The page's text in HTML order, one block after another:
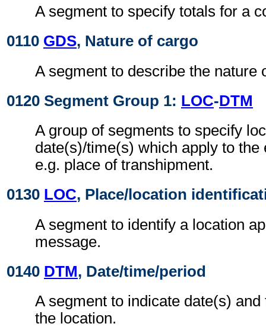
A segment to specify totals for a
0110 GDS, Nature of cargo
A segment to describe the nature
0120 Segment Group 1: LOC-DTM
A group of segments to specify
date(s)/time(s) which apply to the
e.g. place of transhipment.
0130 LOC, Place/location
A segment to identify a location
message.
0140 DTM, Date/time/period
A segment to indicate date(s)
the location.